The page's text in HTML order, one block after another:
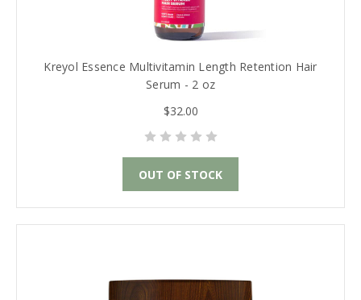
Kreyol Essence Multivitamin Length Retention Hair
Serum - 2 oz
$32.00
OUT OF STOCK